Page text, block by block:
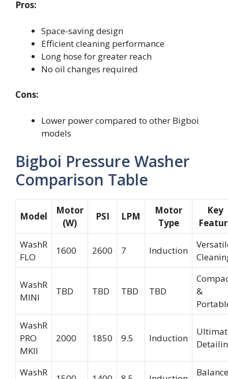
Pros:
Space-saving design
Efficient cleaning performance
Long hose for greater reach
No oil changes required
Cons:
Lower power compared to other Bigboi
models
Bigboi Pressure Washer
Comparison Table
Model
Motor
(W)
PSI LPM
Motor
Type
Key
WashR
FLO
1600 2600 7 Induction
WashR
MINI
TBD TBD TBD TBD
&
WashR
PRO
MKII
2000 1850 9.5 Induction
WashR